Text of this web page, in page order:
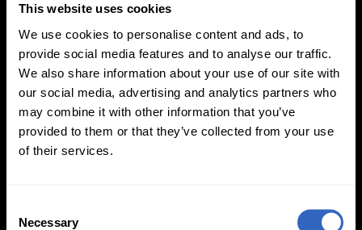
This website uses cookies
We use cookies to personalise content and ads, to
provide social media features and to analyse our traffic.
We also share information about your use of our site with
our social media, advertising and analytics partners who
may combine it with other information that you’ve
provided to them or that they’ve collected from your use
of their services.
Necessary
On-Camera
Firmware Updates